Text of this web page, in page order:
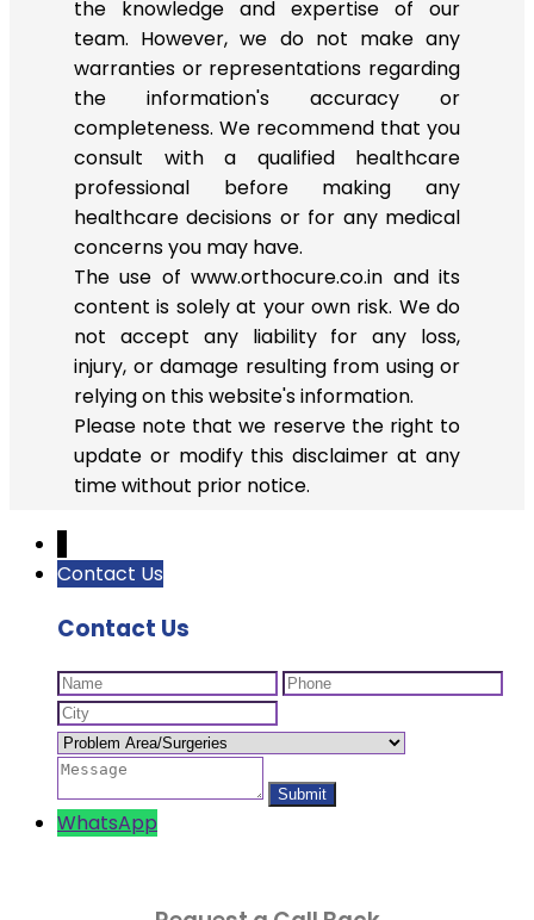
the knowledge and expertise of our
team. However, we do not make any
warranties or representations regarding
the information's accuracy or
completeness. We recommend that you
consult with a qualified healthcare
professional before making any
healthcare decisions or for any medical
concerns you may have.
The use of www.orthocure.co.in and its
content is solely at your own risk. We do
not accept any liability for any loss,
injury, or damage resulting from using or
relying on this website's information.
Please note that we reserve the right to
update or modify this disclaimer at any
time without prior notice.
Contact Us
Contact Us
WhatsApp